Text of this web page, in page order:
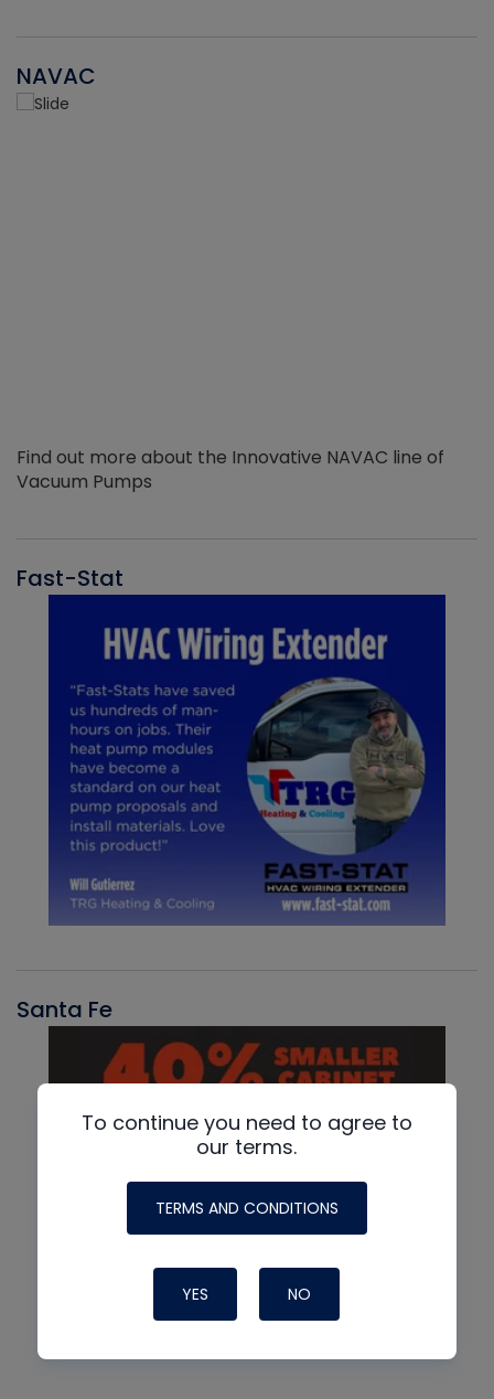
NAVAC
Find out more about the Innovative NAVAC line of
Vacuum Pumps
Fast-Stat
Santa Fe
To continue you need to agree to
our terms.
TERMS AND CONDITIONS
YES NO